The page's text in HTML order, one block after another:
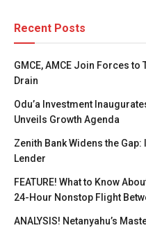
Recent Posts
GMCE, AMCE Join Forces
Drain
Odu’a Investment
Unveils Growth Agenda
Zenith Bank Widens the
Lender
FEATURE! What to Know
24-Hour Nonstop Flight
ANALYSIS! Netanyahu’s